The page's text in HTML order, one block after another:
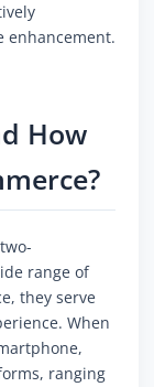
enhancement.
How
range of
they serve
When
ranging